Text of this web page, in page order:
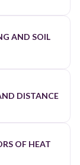
DISTANCE
OF HEAT